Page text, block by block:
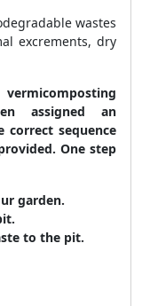
wastes
excrements, dry
assigned an
correct sequence
One step
garden.
to the pit.